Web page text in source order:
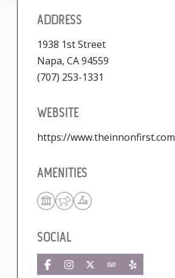
ADDRESS
1938 1st Street
Napa, CA 94559
(707) 253-1331
WEBSITE
https://www.theinnonfirst.com
AMENITIES
SOCIAL
FacebookInstagram
TwitterTripAdvisor
Yelp